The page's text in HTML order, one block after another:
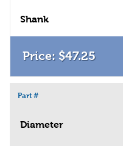
Shank
$47.25
Part #
Diameter